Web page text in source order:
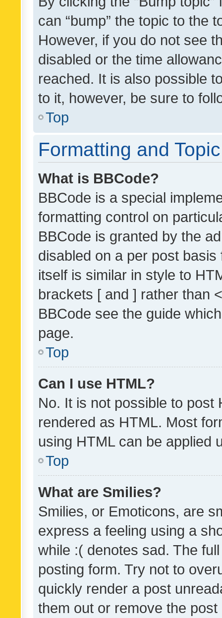
can “bump” the topic to the
However, if you do not see
disabled or the time
reached. It is also possible
to it, however, be sure to
Top
Formatting and
What is BBCode?
BBCode is a special
formatting control on
BBCode is granted by the
disabled on a per post
itself is similar in style to
brackets [ and ] rather than
BBCode see the guide
page.
Top
Can I use HTML?
No. It is not possible to post
rendered as HTML. Most
using HTML can be applied
Top
What are Smilies?
Smilies, or Emoticons, are
express a feeling using a
while :( denotes sad. The
posting form. Try not to
quickly render a post
them out or remove the